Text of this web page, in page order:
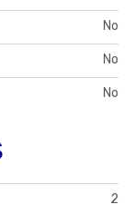
No
No
No
2